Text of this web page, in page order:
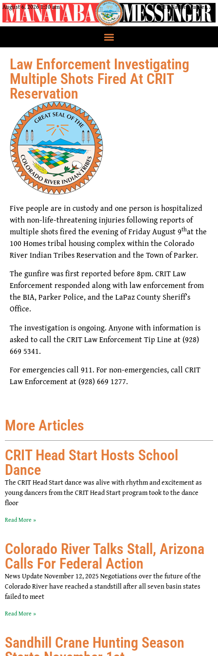
August 6, 2026 1:10 am CRIT Nation, Parker, AZ
Law Enforcement Investigating
Multiple Shots Fired At CRIT
Reservation
Five people are in custody and one person is hospitalized
with non-life-threatening injuries following reports of
multiple shots fired the evening of Friday August 9that the
100 Homes tribal housing complex within the Colorado
River Indian Tribes Reservation and the Town of Parker.
The gunfire was first reported before 8pm. CRIT Law
Enforcement responded along with law enforcement from
the BIA, Parker Police, and the LaPaz County Sheriff’s
Office.
The investigation is ongoing. Anyone with information is
asked to call the CRIT Law Enforcement Tip Line at (928)
669 5341.
For emergencies call 911. For non-emergencies, call CRIT
Law Enforcement at (928) 669 1277.
More Articles
CRIT Head Start Hosts School
Dance
The CRIT Head Start dance was alive with rhythm and excitement as
young dancers from the CRIT Head Start program took to the dance
floor
Read More »
Colorado River Talks Stall, Arizona
Calls For Federal Action
News Update November 12, 2025 Negotiations over the future of the
Colorado River have reached a standstill after all seven basin states
failed to meet
Read More »
Sandhill Crane Hunting Season